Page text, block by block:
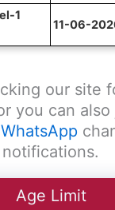
1
11-06-
our site
you can
WhatsApp
notifications.
Age Limit